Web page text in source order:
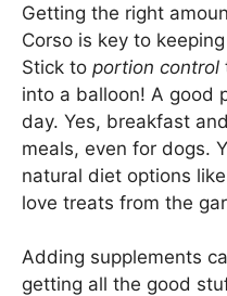
Getting the right
Corso is key to
Stick to portion control
into a balloon! A good
day. Yes, breakfast
meals, even for dogs.
natural diet options
love treats from the
Adding supplements
getting all the good